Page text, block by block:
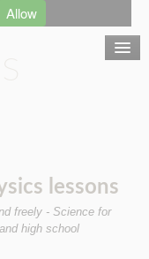
Allow
lessons
freely - Science for
high school